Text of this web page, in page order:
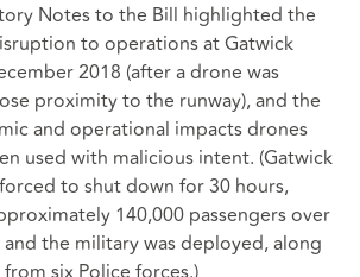
Notesto the Bill highlighted the
to operations at Gatwick
2018 (after a drone was
proximity to the runway), and the
and operational impacts drones
used with malicious intent. (Gatwick
to shut down for 30 hours,
140,000 passengers over
the military was deployed, along